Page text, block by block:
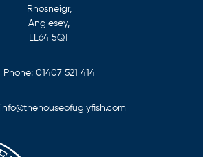
Rhosneigr,
Anglesey,
LL64 5QT
Phone: 01407 521 414
info@thehouseofuglyfish.com